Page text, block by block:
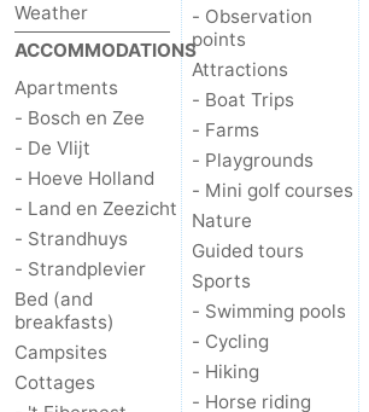
Ameland
-
Vlieland
North
Holland
-
Nature
Schoorlse
Duinen
-
Bergen
aan
Zee
-
Bergen
-
Alkmaar
-
Weather
ACCOMMODATIONS
Apartments
- Bosch en Zee
- De Vlijt
- Hoeve Holland
- Land en Zeezicht
- Strandhuys
- Strandplevier
Bed (and
breakfasts)
Campsites
Cottages
- Observation
points
Attractions
- Boat Trips
- Farms
- Playgrounds
- Mini golf courses
Nature
Guided tours
Sports
- Swimming pools
- Cycling
- Hiking
- Horse riding